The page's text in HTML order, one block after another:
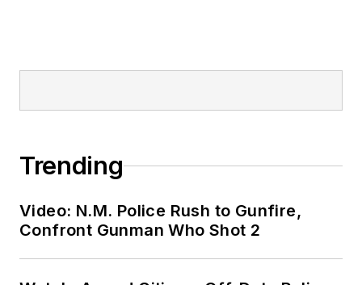
Trending
Video: N.M. Police Rush to Gunfire,
Confront Gunman Who Shot 2